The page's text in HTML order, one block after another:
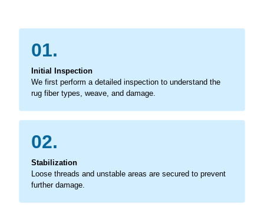
01.
Initial Inspection
We first perform a detailed inspection to understand the
rug fiber types, weave, and damage.
02.
Stabilization
Loose threads and unstable areas are secured to prevent
further damage.